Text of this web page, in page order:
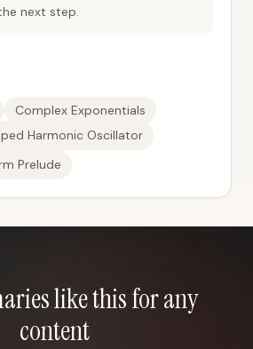
next step.
Complex Exponentials
Harmonic Oscillator
Prelude
like this for any
content